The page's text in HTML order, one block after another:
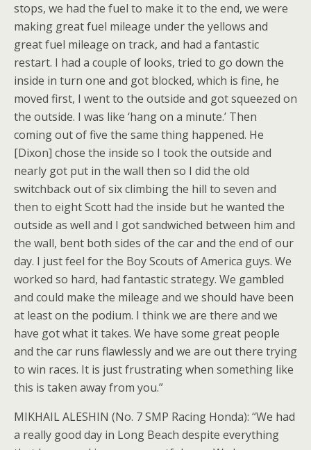
stops, we had the fuel to make it to the end, we were
making great fuel mileage under the yellows and
great fuel mileage on track, and had a fantastic
restart. I had a couple of looks, tried to go down the
inside in turn one and got blocked, which is fine, he
moved first, I went to the outside and got squeezed on
the outside. I was like ‘hang on a minute.’ Then
coming out of five the same thing happened. He
[Dixon] chose the inside so I took the outside and
nearly got put in the wall then so I did the old
switchback out of six climbing the hill to seven and
then to eight Scott had the inside but he wanted the
outside as well and I got sandwiched between him and
the wall, bent both sides of the car and the end of our
day. I just feel for the Boy Scouts of America guys. We
worked so hard, had fantastic strategy. We gambled
and could make the mileage and we should have been
at least on the podium. I think we are there and we
have got what it takes. We have some great people
and the car runs flawlessly and we are out there trying
to win races. It is just frustrating when something like
this is taken away from you.”
MIKHAIL ALESHIN (No. 7 SMP Racing Honda): “We had
a really good day in Long Beach despite everything